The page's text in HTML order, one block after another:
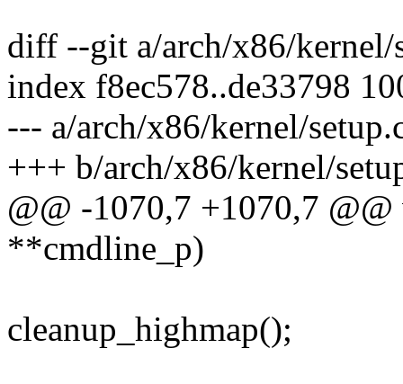
diff --git a/arch/x86/kernel/
index f8ec578..de33798
--- a/arch/x86/kernel/
+++ b/arch/x86/kernel/
@@ -1070,7 +1070,7
**cmdline_p)
cleanup_highmap();